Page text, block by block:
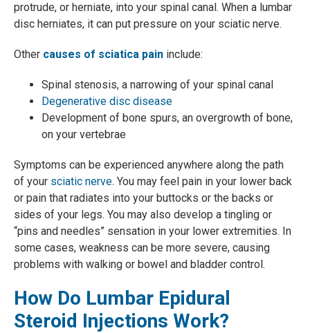
protrude, or herniate, into your spinal canal. When a lumbar
disc herniates, it can put pressure on your sciatic nerve.
Other causes of sciatica pain include:
Spinal stenosis, a narrowing of your spinal canal
Degenerative disc disease
Development of bone spurs, an overgrowth of bone,
on your vertebrae
Symptoms can be experienced anywhere along the path
of your sciatic nerve. You may feel pain in your lower back
or pain that radiates into your buttocks or the backs or
sides of your legs. You may also develop a tingling or
“pins and needles” sensation in your lower extremities. In
some cases, weakness can be more severe, causing
problems with walking or bowel and bladder control.
How Do Lumbar Epidural
Steroid Injections Work?